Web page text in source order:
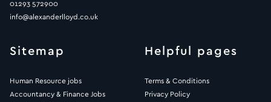
01293 572900
info@alexanderlloyd.co.uk
Sitemap
Human Resource jobs
Accountancy & Finance Jobs
Helpful pages
Terms & Conditions
Privacy Policy